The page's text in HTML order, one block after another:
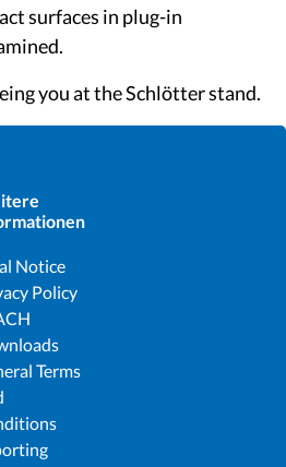
surfaces in plug-in
you at the Schlötter stand.
Notice
Policy
Terms